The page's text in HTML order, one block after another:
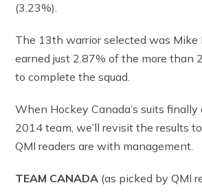
(3.23%).
The 13th warrior selected was Mike
earned just 2.87% of the more than
to complete the squad.
When Hockey Canada’s suits finally
2014 team, we’ll revisit the results
QMI readers are with management.
TEAM CANADA (as picked by QMI